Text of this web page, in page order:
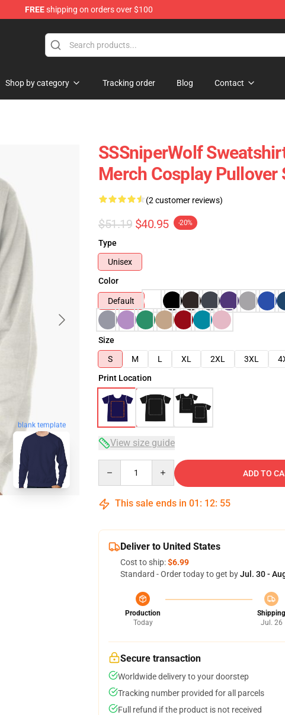
FREEshipping on orders over $100
Shop by category Tracking order Blog Contact
blank template
SSSniperWolf
Merch Cosplay Pullover
(2 customer reviews)
$51.19 $40.95 -20%
Type
Unisex
Color
Default
Size
S
M L XL 2XL 3XL
Print Location
View size guide
ADD TO
This sale ends in 01 : 12: 54
Deliver to United States
Cost to ship:$6.99
Standard - Order today to get byJul. 30 -
Production
Today
Shipping
Jul. 26
Secure transaction
Worldwide delivery to your doorstep
Tracking number provided for all parcels
Full refund if the product is not received